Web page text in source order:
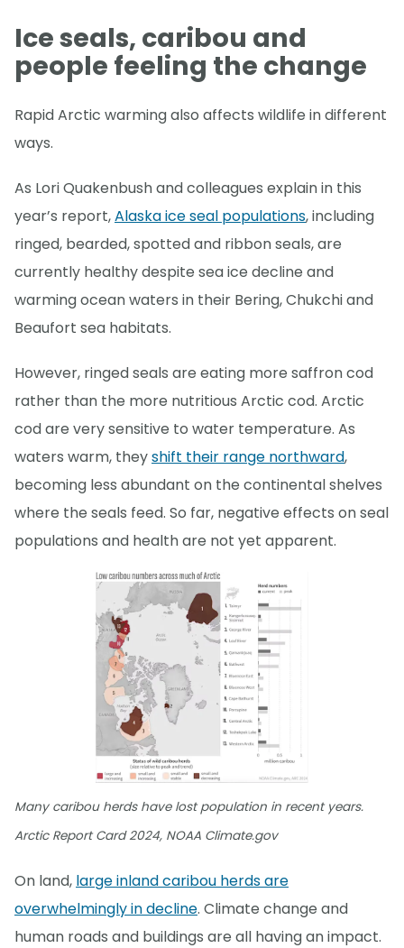
Ice seals, caribou and
people feeling the change
Rapid Arctic warming also affects wildlife in different
ways.
As Lori Quakenbush and colleagues explain in this
year’s report,Alaska ice seal populations, including
ringed, bearded, spotted and ribbon seals, are
currently healthy despite sea ice decline and
warming ocean waters in their Bering, Chukchi and
Beaufort sea habitats.
However, ringed seals are eating more saffron cod
rather than the more nutritious Arctic cod. Arctic
cod are very sensitive to water temperature. As
waters warm, theyshift their range northward,
becoming less abundant on the continental shelves
where the seals feed. So far, negative effects on seal
populations and health are not yet apparent.
Many caribou herds have lost population in recent years.
Arctic Report Card 2024, NOAA Climate.gov
On land, large inland caribou herds are
overwhelmingly in decline. Climate change and
human roads and buildings are all having an impact.